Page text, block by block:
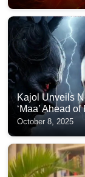
Kajol Unveils
‘Maa’ Ahead
October 8, 2025